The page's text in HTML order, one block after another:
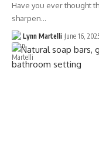
Have you ever thought
sharpen…
Lynn Martelli June 16,